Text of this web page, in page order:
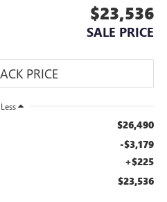
$23,536
SALE PRICE
Less
$26,490
-$3,179
+$225
$23,536